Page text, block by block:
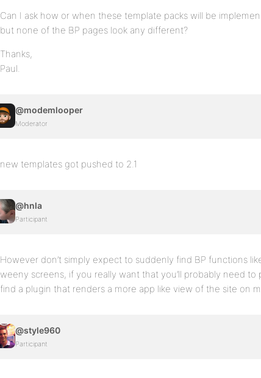
Can I ask how or when these template packs will be
but none of the BP pages look any different?
Thanks,
Paul.
@modemlooper
Moderator
new templates got pushed to 2.1
@hnla
Participant
However don’t simply expect to suddenly find BP functions
weeny screens, if you really want that you’ll probably need
find a plugin that renders a more app like view of the site on
@style960
Participant